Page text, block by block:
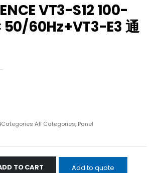
VT3-S12 100-
50/60Hz+VT3-E3 通
Categories All Categories, Panel
TO CART Add to quote